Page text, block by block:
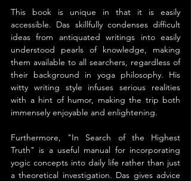
This book is unique in that it is easily
accessible. Das skillfully condenses difficult
ideas from antiquated writings into easily
understood pearls of knowledge, making
them available to all searchers, regardless of
their background in yoga philosophy. His
witty writing style infuses serious realities
with a hint of humor, making the trip both
immensely enjoyable and enlightening.
Furthermore, "In Search of the Highest
Truth" is a useful manual for incorporating
yogic concepts into daily life rather than just
a theoretical investigation. Das gives advice